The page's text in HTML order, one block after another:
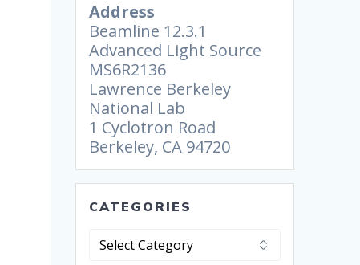
Address
Beamline 12.3.1
Advanced Light Source
MS6R2136
Lawrence Berkeley
National Lab
1 Cyclotron Road
Berkeley, CA 94720
CATEGORIES